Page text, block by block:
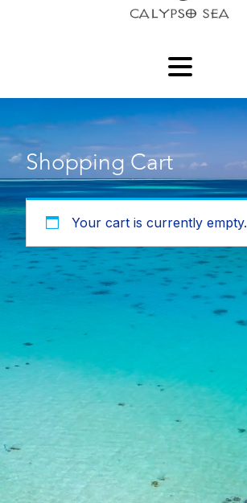
Shopping Cart
Your cart is currently empty.